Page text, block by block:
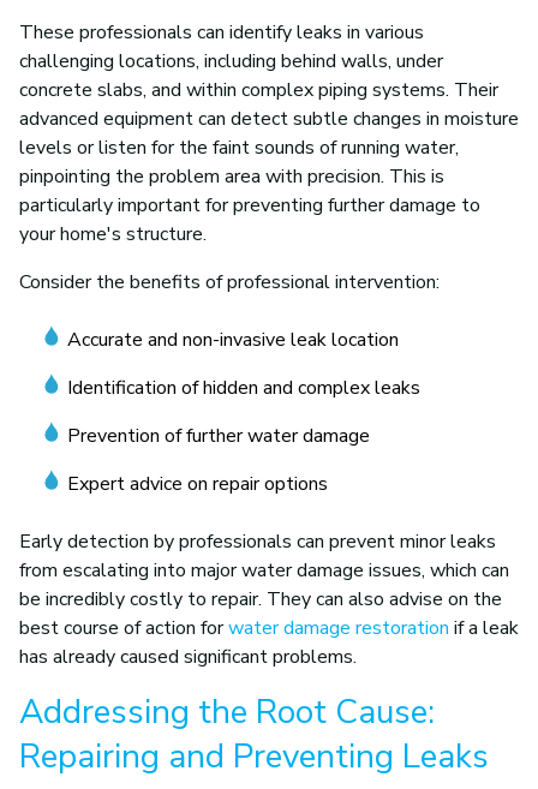
These professionals can identify leaks in various
challenging locations, including behind walls, under
concrete slabs, and within complex piping systems. Their
advanced equipment can detect subtle changes in moisture
levels or listen for the faint sounds of running water,
pinpointing the problem area with precision. This is
particularly important for preventing further damage to
your home's structure.
Consider the benefits of professional intervention:
Accurate and non-invasive leak location
Identification of hidden and complex leaks
Prevention of further water damage
Expert advice on repair options
Early detection by professionals can prevent minor leaks
from escalating into major water damage issues, which can
be incredibly costly to repair. They can also advise on the
best course of action forwater damage restoration if a leak
has already caused significant problems.
Addressing the Root Cause:
Repairing and Preventing Leaks